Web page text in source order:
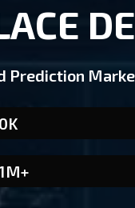
Prediction